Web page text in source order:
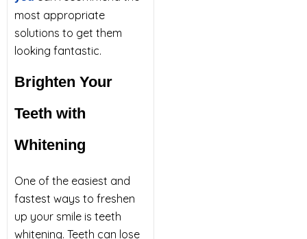
most appropriate
solutions to get them
looking fantastic.
Brighten Your
Teeth with
Whitening
One of the easiest and
fastest ways to freshen
up your smile is teeth
whitening. Teeth can lose